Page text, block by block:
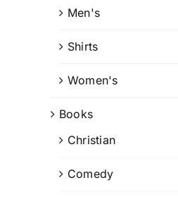
Men's
Shirts
Women's
Books
Christian
Comedy